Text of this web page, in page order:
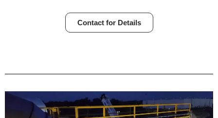
Contact for Details